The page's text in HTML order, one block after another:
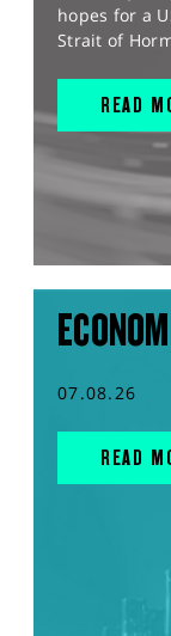
hopes for a
Strait of
READ
07.08.26
READ